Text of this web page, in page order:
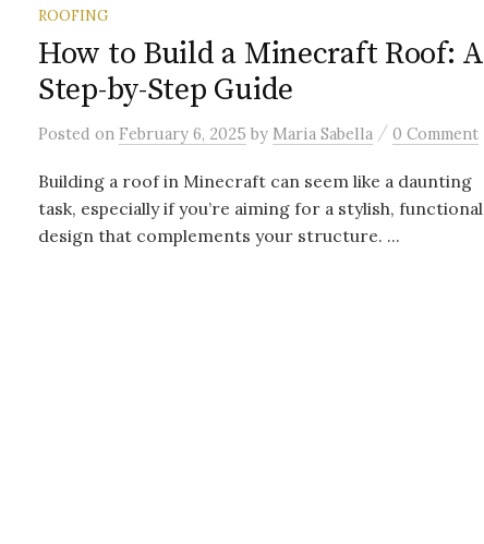
ROOFING
How to Build a Minecraft Roof: A
Step-by-Step Guide
Posted on February 6, 2025 by Maria Sabella / 0 Comment
Building a roof in Minecraft can seem like a daunting
task, especially if you’re aiming for a stylish, functional
design that complements your structure. ...